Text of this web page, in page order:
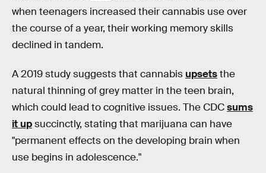
when teenagers increased their cannabis use over
the course of a year, their working memory skills
declined in tandem.
A 2019 study suggests that cannabis upsetsthe
natural thinning of grey matter in the teen brain,
which could lead to cognitive issues. The CDCsums
it upsuccinctly, stating that marijuana can have
"permanent effects on the developing brain when
use begins in adolescence."